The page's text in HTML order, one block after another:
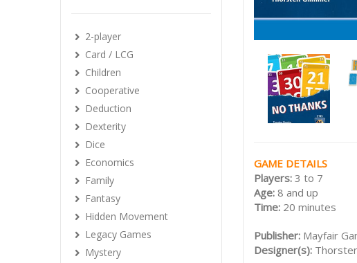
GAME DETAILS
Players: 3 to 7
Age: 8 and up
Time: 20 minutes
Publisher: Mayfair
Designer(s):
2-player
Card / LCG
Children
Cooperative
Deduction
Dexterity
Dice
Economics
Family
Fantasy
Hidden Movement
Legacy Games
Mystery